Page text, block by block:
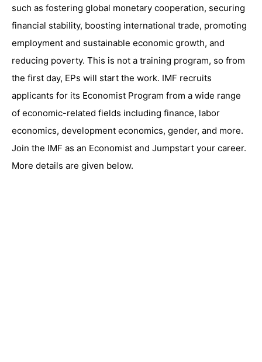
such as fostering global monetary cooperation, securing
financial stability, boosting international trade, promoting
employment and sustainable economic growth, and
reducing poverty. This is not a training program, so from
the first day, EPs will start the work. IMF recruits
applicants for its Economist Program from a wide range
of economic-related fields including finance, labor
economics, development economics, gender, and more.
Join the IMF as an Economist and Jumpstart your career.
More details are given below.